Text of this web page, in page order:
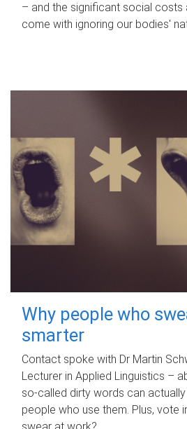
– and the significant social costs
come with ignoring our bodies'
Why people who
smarter
Contact spoke with Dr Martin
Lecturer in Applied Linguistics –
so-called dirty words can
people who use them. Plus, vote